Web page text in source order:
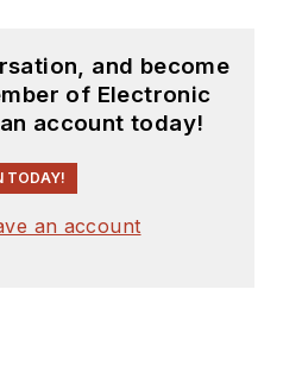
and become
of Electronic
account today!
TODAY!
an account